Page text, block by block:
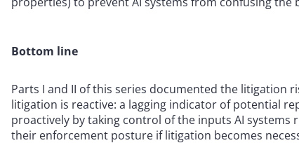
Bottom line
Parts I and II of this series documented the litigation
litigation is reactive: a lagging indicator of potential
proactively by taking control of the inputs AI
their enforcement posture if litigation becomes